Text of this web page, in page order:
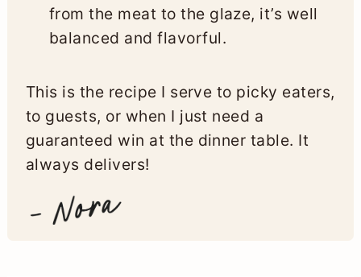
from the meat to the glaze, it’s well
balanced and flavorful.
This is the recipe I serve to picky eaters,
to guests, or when I just need a
guaranteed win at the dinner table. It
always delivers!